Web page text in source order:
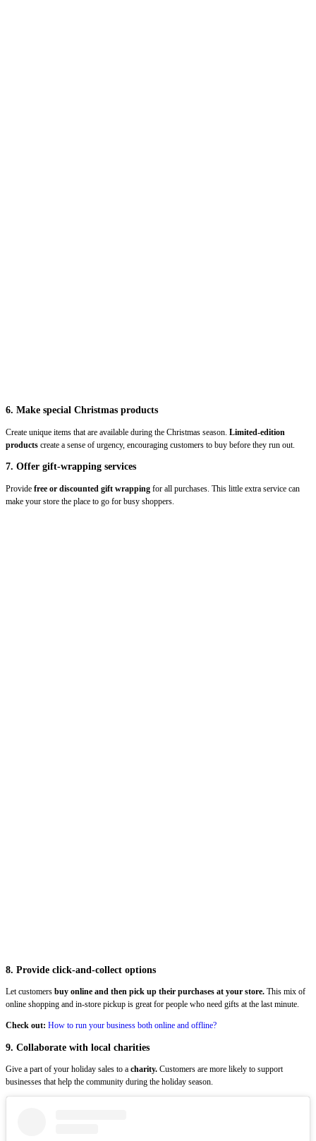
6. Make special Christmas products
Create unique items that are available during the Christmas season. Limited-edition
products create a sense of urgency, encouraging customers to buy before they run out.
7. Offer gift-wrapping services
Provide free or discounted gift wrapping for all purchases. This little extra service can
make your store the place to go for busy shoppers.
8. Provide click-and-collect options
Let customers buy online and then pick up their purchases at your store. This mix of
online shopping and in-store pickup is great for people who need gifts at the last minute.
Check out: How to run your business both online and offline?
9. Collaborate with local charities
Give a part of your holiday sales to a charity. Customers are more likely to support
businesses that help the community during the holiday season.